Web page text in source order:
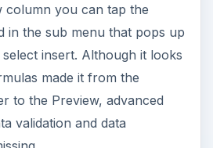
column you can tap the
in the sub menu that pops up
insert. Although it looks
made it from the
to the Preview, advanced
validation and data